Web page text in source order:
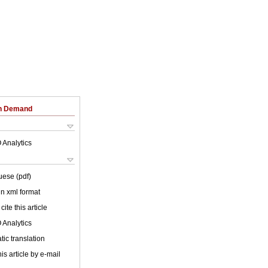
Demand
Analytics
(pdf)
xml format
this article
Analytics
translation
article by e-mail